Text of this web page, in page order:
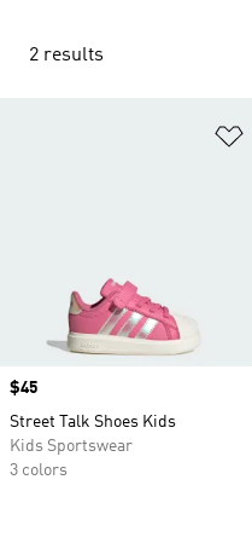
2 results
Price
$45
Street Talk Shoes Kids
Kids Sportswear
3 colors